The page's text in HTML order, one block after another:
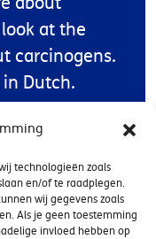
technologieën zoals
en/of te raadplegen.
wij gegevens zoals
Als je geen toestemming
invloed hebben op
at the
carcinogens.
Dutch.